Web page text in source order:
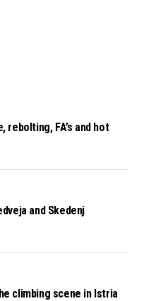
rebolting, FA’s and hot
and Skedenj
climbing scene in Istria